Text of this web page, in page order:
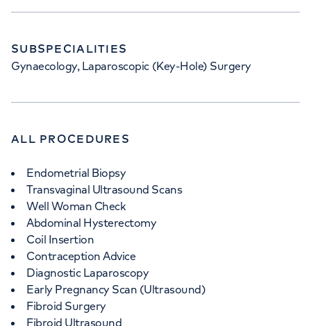
SUBSPECIALITIES
Gynaecology, Laparoscopic (Key-Hole) Surgery
ALL PROCEDURES
Endometrial Biopsy
Transvaginal Ultrasound Scans
Well Woman Check
Abdominal Hysterectomy
Coil Insertion
Contraception Advice
Diagnostic Laparoscopy
Early Pregnancy Scan (Ultrasound)
Fibroid Surgery
Fibroid Ultrasound